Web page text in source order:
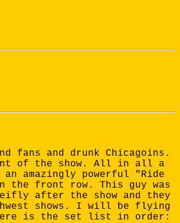
fans and drunk Chicagoins.
of the show. All in all a
amazingly powerful "Ride
the front row. This guy was
after the show and they
shows. I will be flying
here is the set list in order: